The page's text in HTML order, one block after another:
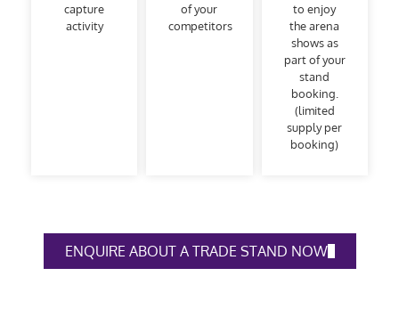
capture
activity
of your
competitors
to enjoy
the arena
shows as
part of your
stand
booking.
(limited
supply per
booking)
ENQUIRE ABOUT A TRADE STAND NOW